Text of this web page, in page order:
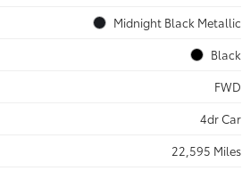
Midnight Black Metallic
Black
FWD
4dr Car
22,595 Miles